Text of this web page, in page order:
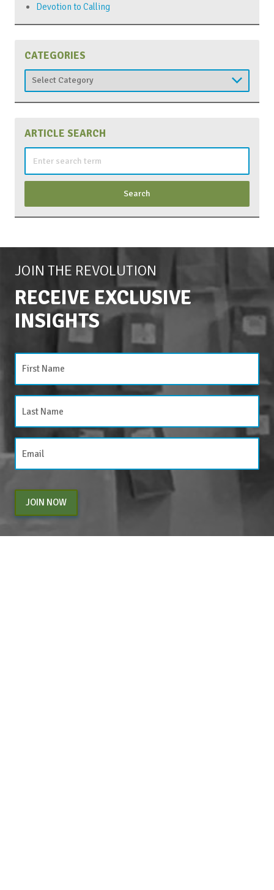
Devotion to Calling
CATEGORIES
Categories
ARTICLE SEARCH
JOIN THE REVOLUTION
RECEIVE EXCLUSIVE
INSIGHTS
JOIN NOW